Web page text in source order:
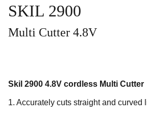
SKIL 2900
Multi Cutter 4.8V
Skil 2900 4.8V cordless Multi Cutter
1. Accurately cuts straight and curved